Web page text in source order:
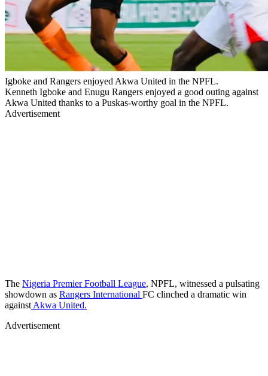
Igboke and Rangers enjoyed Akwa United in the NPFL.
Kenneth Igboke and Enugu Rangers enjoyed a good outing against
Akwa United thanks to a Puskas-worthy goal in the NPFL.
Advertisement
The Nigeria Premier Football League, NPFL, witnessed a pulsating
showdown as Rangers International FC clinched a dramatic win
against Akwa United.
Advertisement